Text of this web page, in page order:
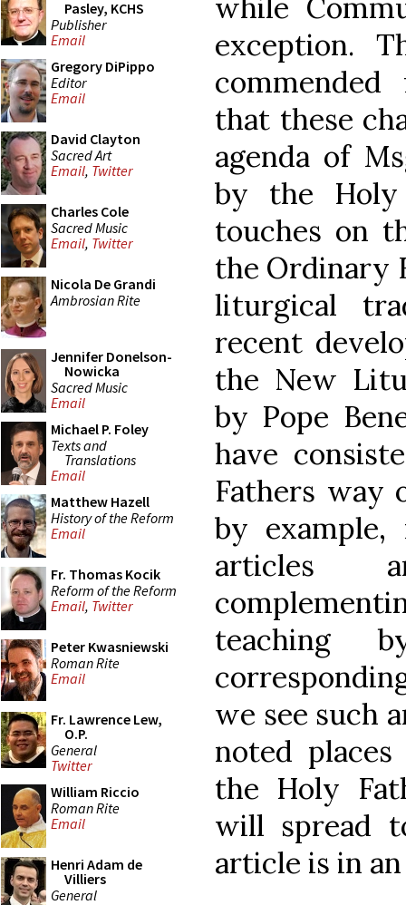
Pasley, KCHS
Publisher
Email
Gregory DiPippo
Editor
Email
David Clayton
Sacred Art
Email, Twitter
Charles Cole
Sacred Music
Email, Twitter
Nicola De Grandi
Ambrosian Rite
Jennifer Donelson-
Nowicka
Sacred Music
Email
Michael P. Foley
Texts and
Translations
Email
Matthew Hazell
History of the Reform
Email
Fr. Thomas Kocik
Reform of the Reform
Email, Twitter
Peter Kwasniewski
Roman Rite
Email
Fr. Lawrence Lew,
O.P.
General
Twitter
William Riccio
Roman Rite
Email
Henri Adam de
Villiers
General
while
exception.
that these
agenda of
by the Holy
touches on
the Ordinary
liturgical
recent
the New
by Pope
have
Fathers way
by example,
articles
teaching
we see such
noted
the Holy
will spread
article is in